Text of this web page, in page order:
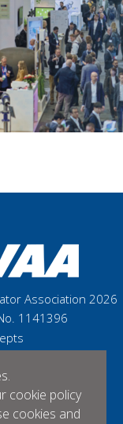
Association 2026
1141396
cookie policy
cookies and